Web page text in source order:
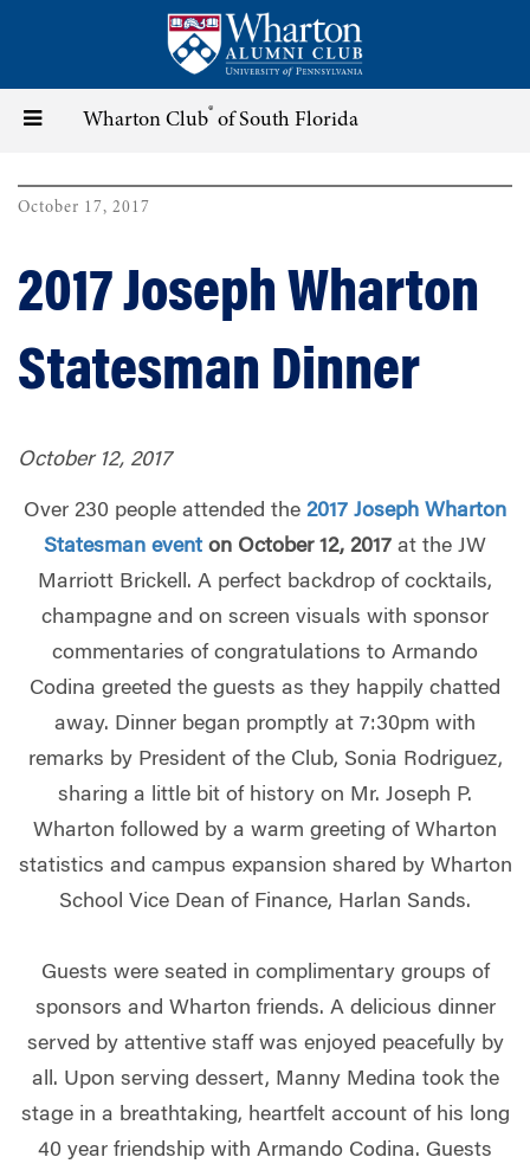
content
Toggle
navigation
Wharton Club® of South Florida
October 17, 2017
2017 Joseph Wharton
Statesman Dinner
October 12, 2017
Over 230 people attended the 2017 Joseph Wharton
Statesman event on October 12, 2017 at the JW
Marriott Brickell. A perfect backdrop of cocktails,
champagne and on screen visuals with sponsor
commentaries of congratulations to Armando
Codina greeted the guests as they happily chatted
away. Dinner began promptly at 7:30pm with
remarks by President of the Club, Sonia Rodriguez,
sharing a little bit of history on Mr. Joseph P.
Wharton followed by a warm greeting of Wharton
statistics and campus expansion shared by Wharton
School Vice Dean of Finance, Harlan Sands.
Guests were seated in complimentary groups of
sponsors and Wharton friends. A delicious dinner
served by attentive staff was enjoyed peacefully by
all. Upon serving dessert, Manny Medina took the
stage in a breathtaking, heartfelt account of his long
40 year friendship with Armando Codina. Guests